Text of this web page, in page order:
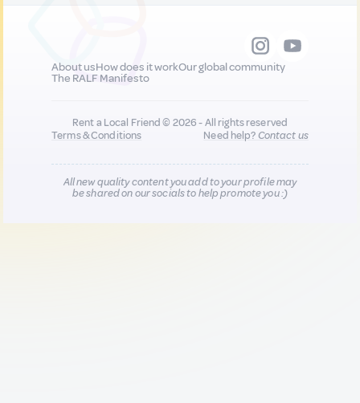
About usHow does it workOur global community
The RALF Manifesto
Rent a Local Friend © 2026 - All rights reserved
Terms & Conditions
Need help?Contact us
All new quality content you add to your profile may
be shared on our socials to help promote you :)